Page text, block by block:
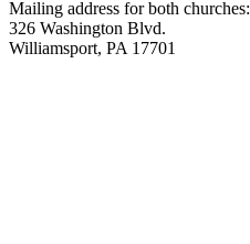
Mailing address for both churches:
326 Washington Blvd.
Williamsport, PA 17701